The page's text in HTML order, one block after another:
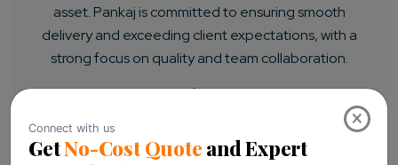
×
asset. Pankaj is committed to ensuring smooth
delivery and exceeding client expectations, with a
strong focus on quality and team collaboration.
LET'S CONNECT